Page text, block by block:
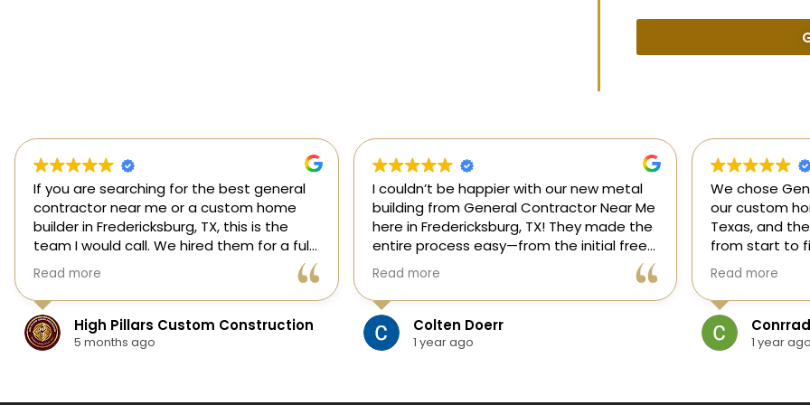
If you are searching for the best general
contractor near me or a custom home
builder in Fredericksburg, TX, this is the
team I would call. We hired them for a full
custom home build in Fredericksburg and
they did an outstanding job from start to
finish.
They managed every stage of the
project, including dirt work, foundation,
Read more
High Pillars Custom Construction
5 months ago
I couldn’t be happier with our new metal
building from General Contractor Near Me
here in Fredericksburg, TX! They made the
entire process easy—from the initial free
estimate to the finished project. The crew
was skilled, on time, and answered all of
our questions.
Read more
Colten Doerr
1 year ago
We chose
our custom
Texas, and
from start to
our ideas,
and delivered
and within
If you need a
Read more
1 year ago